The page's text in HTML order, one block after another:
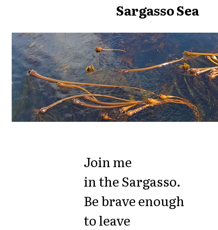
Sargasso Sea
Join me
in the Sargasso.
Be brave enough
to leave